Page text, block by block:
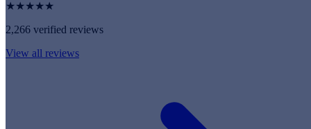
★★★★★
2,266 verified reviews
View all reviews